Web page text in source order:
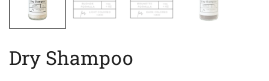
Dry Shampoo